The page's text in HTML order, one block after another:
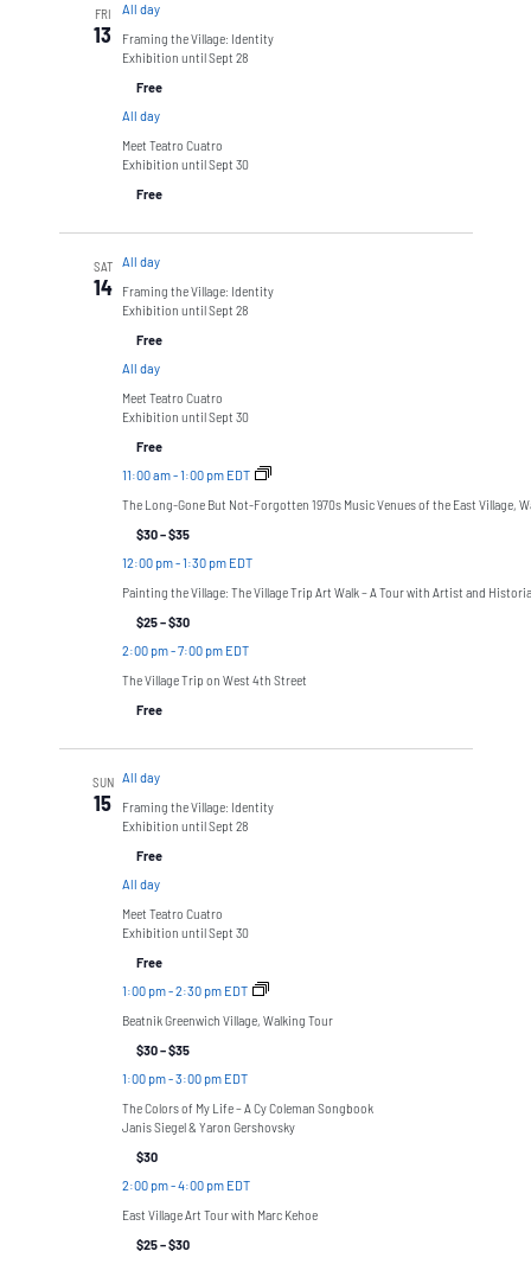
FRI
13
All day
Framing the Village: Identity
Exhibition until Sept 28
Free
All day
Meet Teatro Cuatro
Exhibition until Sept 30
Free
SAT
14
All day
Framing the Village: Identity
Exhibition until Sept 28
Free
All day
Meet Teatro Cuatro
Exhibition until Sept 30
Free
11:00 am-1:00 pm EDT
The Long-Gone But Not-Forgotten 1970s Music Venues of the East Village,
$30 – $35
12:00 pm-1:30 pm EDT
Painting the Village: The Village Trip Art Walk – A Tour with Artist and
$25 – $30
2:00 pm-7:00 pm EDT
The Village Trip on West 4th Street
Free
SUN
15
All day
Framing the Village: Identity
Exhibition until Sept 28
Free
All day
Meet Teatro Cuatro
Exhibition until Sept 30
Free
1:00 pm-2:30 pm EDT
Beatnik Greenwich Village, Walking Tour
$30 – $35
1:00 pm-3:00 pm EDT
The Colors of My Life – A Cy Coleman Songbook
Janis Siegel & Yaron Gershovsky
$30
2:00 pm-4:00 pm EDT
East Village Art Tour with Marc Kehoe
$25 – $30